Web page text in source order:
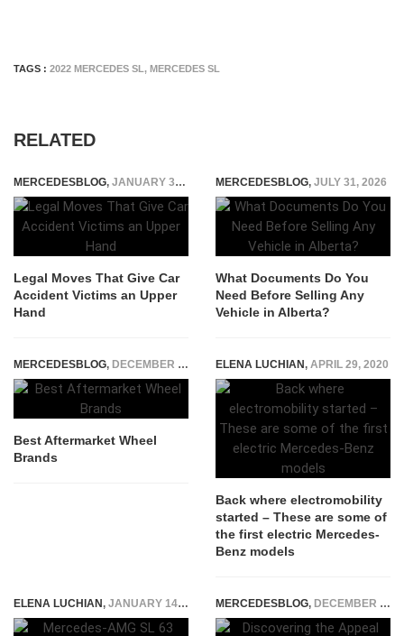
TAGS : 2022 MERCEDES SL , MERCEDES SL
RELATED
MERCEDESBLOG, JANUARY 31, 2026
Legal Moves That Give Car
Accident Victims an Upper
Hand
MERCEDESBLOG, JULY 31, 2026
What Documents Do You
Need Before Selling Any
Vehicle in Alberta?
MERCEDESBLOG, DECEMBER 14, 2025
Best Aftermarket Wheel
Brands
ELENA LUCHIAN, APRIL 29, 2020
Back where electromobility
started – These are some of
the first electric Mercedes-
Benz models
ELENA LUCHIAN, JANUARY 14, 2023 MERCEDESBLOG, DECEMBER 19, 2023